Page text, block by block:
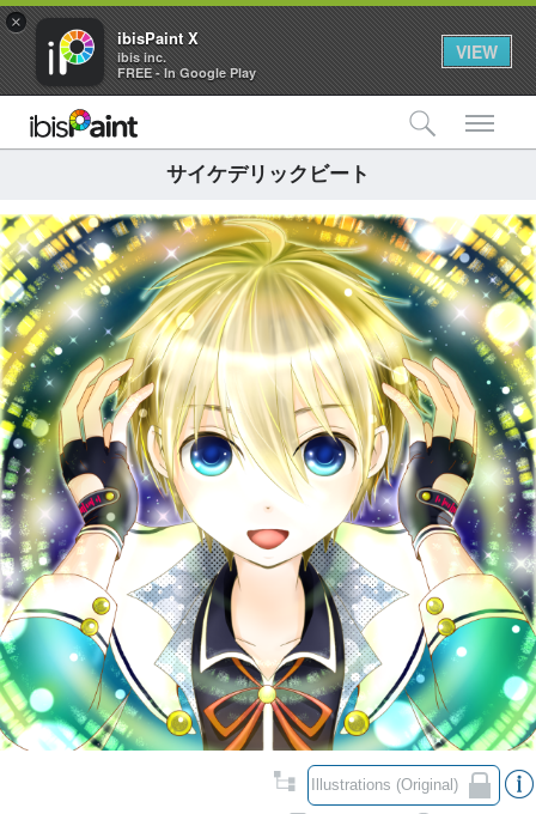
×
ibisPaint X
ibis inc.
FREE - In Google Play
VIEW
サイケデリックビート
Illustrations (Original)